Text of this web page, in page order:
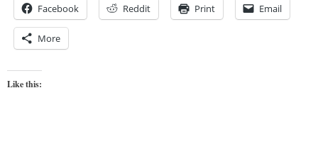
Facebook Reddit Print Email
More
Like this: